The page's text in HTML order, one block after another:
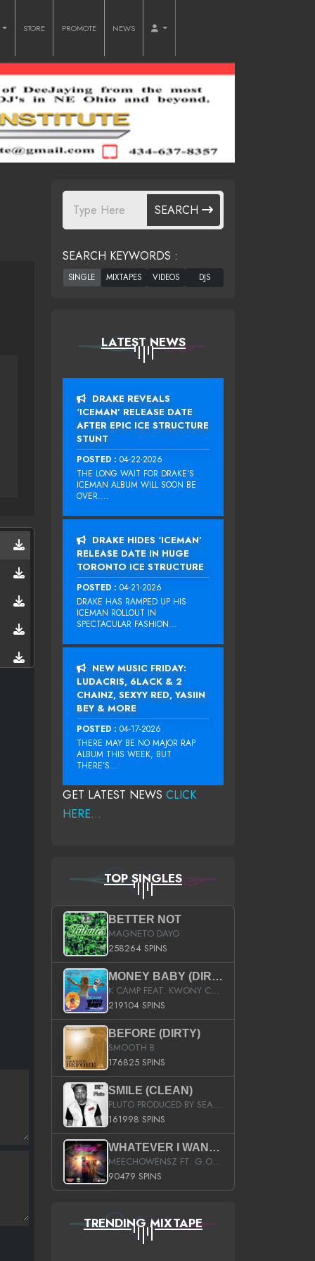
STORE PROMOTE NEWS
SEARCH
SEARCH KEYWORDS :
LATEST NEWS
DRAKE REVEALS
‘ICEMAN’ RELEASE DATE
AFTER EPIC ICE STRUCTURE
STUNT
POSTED : 04-22-2026
THE LONG WAIT FOR DRAKE‘S
ICEMAN ALBUM WILL SOON BE
OVER....
DRAKE HIDES ‘ICEMAN’
RELEASE DATE IN HUGE
TORONTO ICE STRUCTURE
POSTED : 04-21-2026
DRAKE HAS RAMPED UP HIS
ICEMAN ROLLOUT IN
SPECTACULAR FASHION...
NEW MUSIC FRIDAY:
LUDACRIS, 6LACK & 2
CHAINZ, SEXYY RED, YASIIN
BEY & MORE
POSTED : 04-17-2026
THERE MAY BE NO MAJOR RAP
ALBUM THIS WEEK, BUT
THERE’S...
GET LATEST NEWS CLICK
HERE...
TOP SINGLES
BETTER NOT
MAGNETO DAYO
258264 SPINS
MONEY BABY (DIRTY)
K CAMP FEAT. KWONY CASH
219104 SPINS
BEFORE (DIRTY)
SMOOTH B
176825 SPINS
SMILE (CLEAN)
PLUTO PRODUCED BY SEAN_DA_FIRZT
161998 SPINS
WHATEVER I WANT (STREET)
MEECHOWENSZ FT. G.O & SNOOPYSYMONE
90479 SPINS
TRENDING MIXTAPE